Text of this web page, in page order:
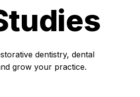
dentistry, dental
grow your practice.